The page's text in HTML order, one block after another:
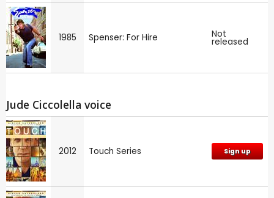
1985 Spenser: For Hire Not
released
Jude Ciccolella voice
2012 Touch Series Sign up